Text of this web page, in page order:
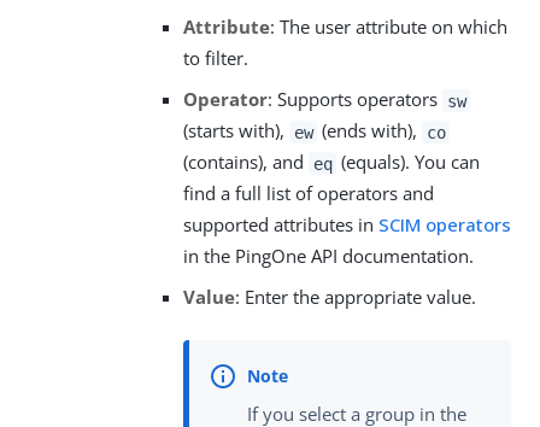
Attribute: The user attribute on which
to filter.
Operator: Supports operators sw
(starts with), ew (ends with), co
(contains), and eq (equals). You can
find a full list of operators and
supported attributes in SCIM operators
in the PingOne API documentation.
Value: Enter the appropriate value.
If you select a group in the